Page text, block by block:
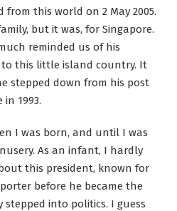
from this world on 2 May 2005.
but it was, for Singapore.
reminded us of his
this little island country. It
stepped down from his post
1993.
I was born, and until I was
As an infant, I hardly
this president, known for
before he became the
stepped into politics. I guess